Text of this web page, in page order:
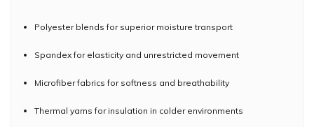
Polyester blends for superior moisture transport
Spandex for elasticity and unrestricted movement
Microfiber fabrics for softness and breathability
Thermal yarns for insulation in colder environments